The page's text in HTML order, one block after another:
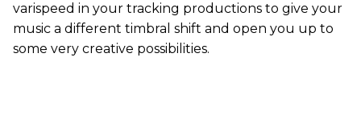
varispeed in your tracking productions to give your
music a different timbral shift and open you up to
some very creative possibilities.